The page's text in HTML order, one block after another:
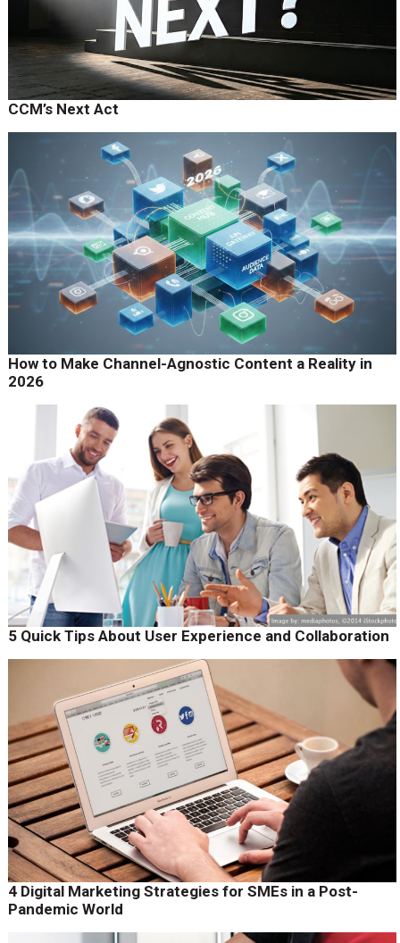
CCM’s Next Act
How to Make Channel-Agnostic Content a Reality in
2026
5 Quick Tips About User Experience and Collaboration
4 Digital Marketing Strategies for SMEs in a Post-
Pandemic World